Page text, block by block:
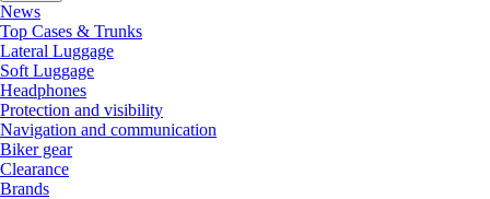
News
Top Cases & Trunks
Lateral Luggage
Soft Luggage
Headphones
Protection and visibility
Navigation and communication
Biker gear
Clearance
Brands